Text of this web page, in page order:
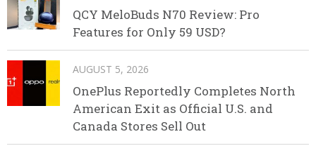
QCY MeloBuds N70 Review: Pro
Features for Only 59 USD?
AUGUST 5, 2026
OnePlus Reportedly Completes North
American Exit as Official U.S. and
Canada Stores Sell Out